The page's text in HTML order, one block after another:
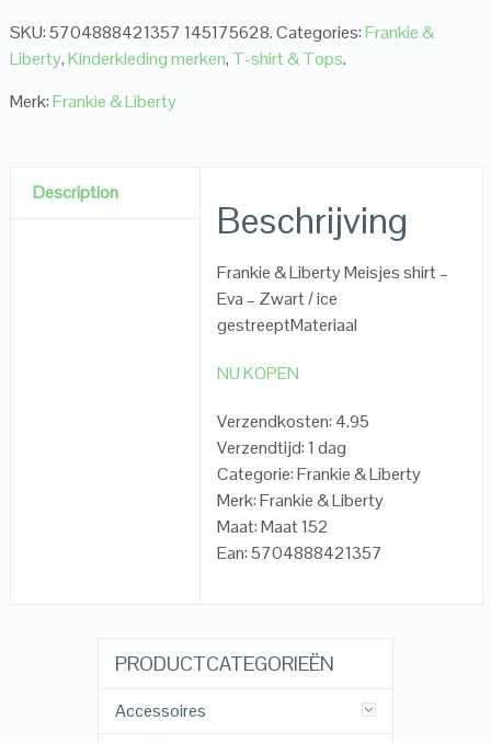
SKU:5704888421357 145175628.Categories:Frankie &
Liberty,Kinderkleding merken, T-shirt & Tops.
Merk:Frankie & Liberty
Description
Beschrijving
Frankie & Liberty Meisjes shirt –
Eva – Zwart / ice
gestreeptMateriaal
NU KOPEN
Verzendkosten: 4.95
Verzendtijd: 1 dag
Categorie: Frankie & Liberty
Merk: Frankie & Liberty
Maat: Maat 152
Ean: 5704888421357
PRODUCTCATEGORIEËN
Accessoires